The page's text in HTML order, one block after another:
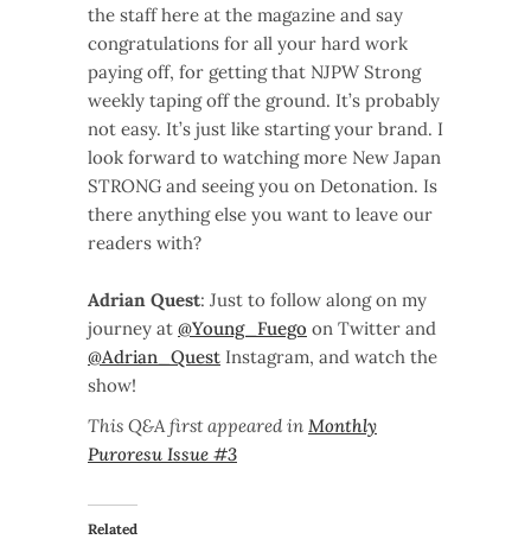
the staff here at the magazine and say
congratulations for all your hard work
paying off, for getting that NJPW Strong
weekly taping off the ground. It’s probably
not easy. It’s just like starting your brand. I
look forward to watching more New Japan
STRONG and seeing you on Detonation. Is
there anything else you want to leave our
readers with?
Adrian Quest: Just to follow along on my
journey at @Young_Fuego on Twitter and
@Adrian_Quest Instagram, and watch the
show!
This Q&A first appeared in Monthly
Puroresu Issue #3
Related